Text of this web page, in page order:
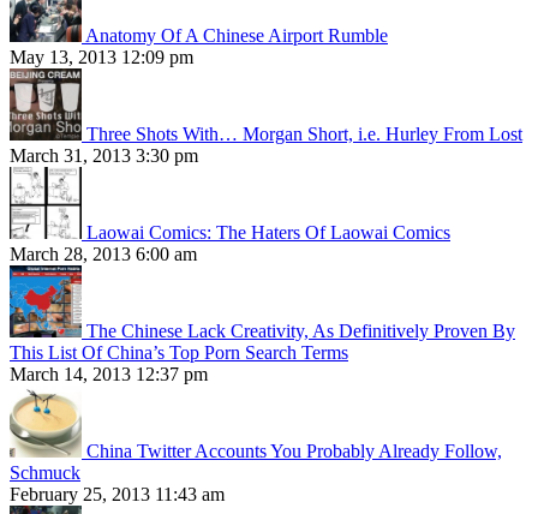
Anatomy Of A Chinese Airport Rumble
May 13, 2013 12:09 pm
Three Shots With… Morgan Short, i.e. Hurley From Lost
March 31, 2013 3:30 pm
Laowai Comics: The Haters Of Laowai Comics
March 28, 2013 6:00 am
The Chinese Lack Creativity, As Definitively Proven By
This List Of China’s Top Porn Search Terms
March 14, 2013 12:37 pm
China Twitter Accounts You Probably Already Follow,
Schmuck
February 25, 2013 11:43 am